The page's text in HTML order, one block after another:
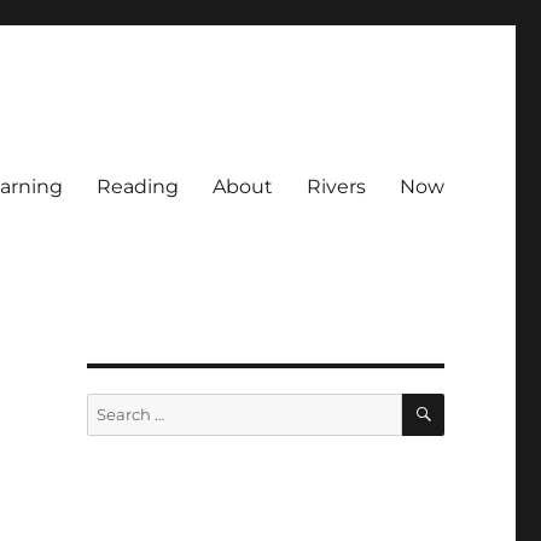
Reading About Rivers Now
Search
for:
SEARCH